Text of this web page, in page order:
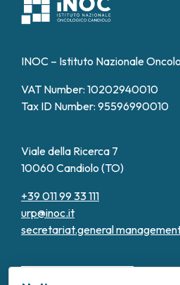
INOC – Istituto Nazionale
VAT Number: 10202940010
Tax ID Number: 95596990010
Viale della Ricerca 7
10060 Candiolo (TO)
+39 011 99 33 111
urp@inoc.it
secretariat.general